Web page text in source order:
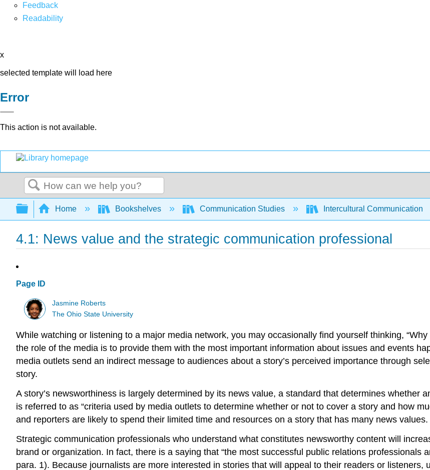
Feedback
Readability
x
selected template will load here
Error
This action is not available.
Search
Expand/collapse global hierarchy
Home Bookshelves Communication Studies Intercultural Communication
4.1: News value and the strategic communication professional
Page ID
Jasmine Roberts
The Ohio State University
While watching or listening to a major media network, you may occasionally find yourself thinking,
the role of the media is to provide them with the most important information about issues and events
media outlets send an indirect message to audiences about a story’s perceived importance through
story.
A story’s newsworthiness is largely determined by its news value, a standard that determines whether
is referred to as “criteria used by media outlets to determine whether or not to cover a story and how
and reporters are likely to spend their limited time and resources on a story that has many news values.
Strategic communication professionals who understand what constitutes newsworthy content will
brand or organization. In fact, there is a saying that “the most successful public relations professionals
para. 1). Because journalists are more interested in stories that will appeal to their readers or